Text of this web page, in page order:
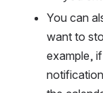
You can
want to
example,